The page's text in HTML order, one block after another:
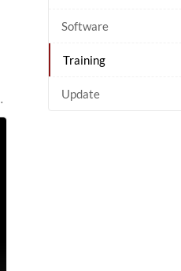
Software
Training
Update